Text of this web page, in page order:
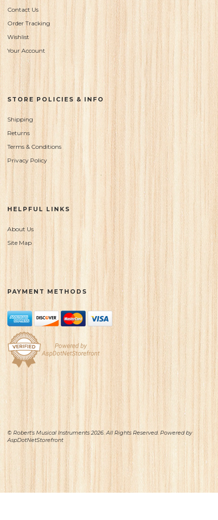
Contact Us
Order Tracking
Wishlist
Your Account
STORE POLICIES & INFO
Shipping
Returns
Terms & Conditions
Privacy Policy
HELPFUL LINKS
About Us
Site Map
PAYMENT METHODS
© Robert's Musical Instruments 2026. All Rights Reserved. Powered by
AspDotNetStorefront